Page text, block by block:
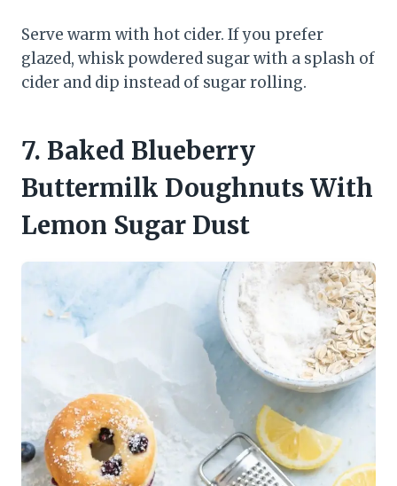
Serve warm with hot cider. If you prefer
glazed, whisk powdered sugar with a splash of
cider and dip instead of sugar rolling.
7. Baked Blueberry
Buttermilk Doughnuts With
Lemon Sugar Dust